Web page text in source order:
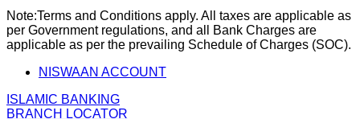
Note:Terms and Conditions apply. All taxes are applicable as
per Government regulations, and all Bank Charges are
applicable as per the prevailing Schedule of Charges (SOC).
NISWAAN ACCOUNT
ISLAMIC BANKING
BRANCH LOCATOR